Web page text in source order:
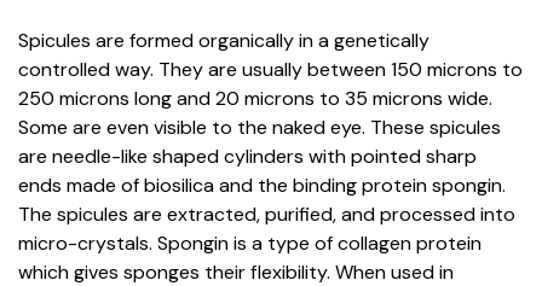
Spicules are formed organically in a genetically
controlled way. They are usually between 150 microns to
250 microns long and 20 microns to 35 microns wide.
Some are even visible to the naked eye. These spicules
are needle-like shaped cylinders with pointed sharp
ends made of biosilica and the binding protein spongin.
The spicules are extracted, purified, and processed into
micro-crystals. Spongin is a type of collagen protein
which gives sponges their flexibility. When used in